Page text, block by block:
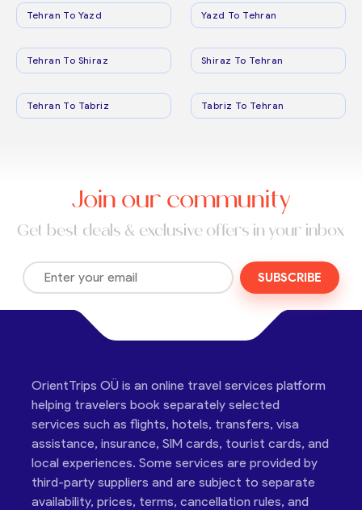
Tehran To Yazd Yazd To Tehran
Tehran To Shiraz Shiraz To Tehran
Tehran To Tabriz Tabriz To Tehran
Join our community
Get best deals & exclusive offers in your inbox
SUBSCRIBE
OrientTrips OÜ is an online travel services platform
helping travelers book separately selected
services such as flights, hotels, transfers, visa
assistance, insurance, SIM cards, tourist cards, and
local experiences. Some services are provided by
third-party suppliers and are subject to separate
availability, prices, terms, cancellation rules, and